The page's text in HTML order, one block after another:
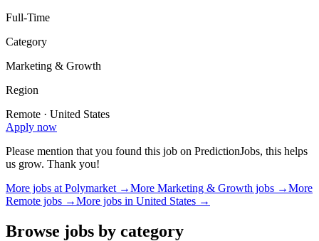
Full-Time
Category
Marketing & Growth
Region
Remote · United States
Apply now
Please mention that you found this job on PredictionJobs, this helps
us grow. Thank you!
More jobs at Polymarket →More Marketing & Growth jobs →More
Remote jobs →More jobs in United States →
Browse jobs by category